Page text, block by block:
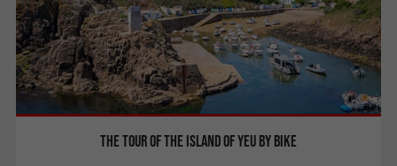
The tour of the island of Yeu by bike